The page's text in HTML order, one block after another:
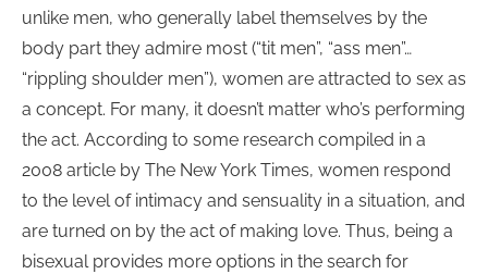
unlike men, who generally label themselves by the
body part they admire most (“tit men”, “ass men”…
“rippling shoulder men”), women are attracted to sex as
a concept. For many, it doesn’t matter who’s performing
the act. According to some research compiled in a
2008 article by The New York Times, women respond
to the level of intimacy and sensuality in a situation, and
are turned on by the act of making love. Thus, being a
bisexual provides more options in the search for